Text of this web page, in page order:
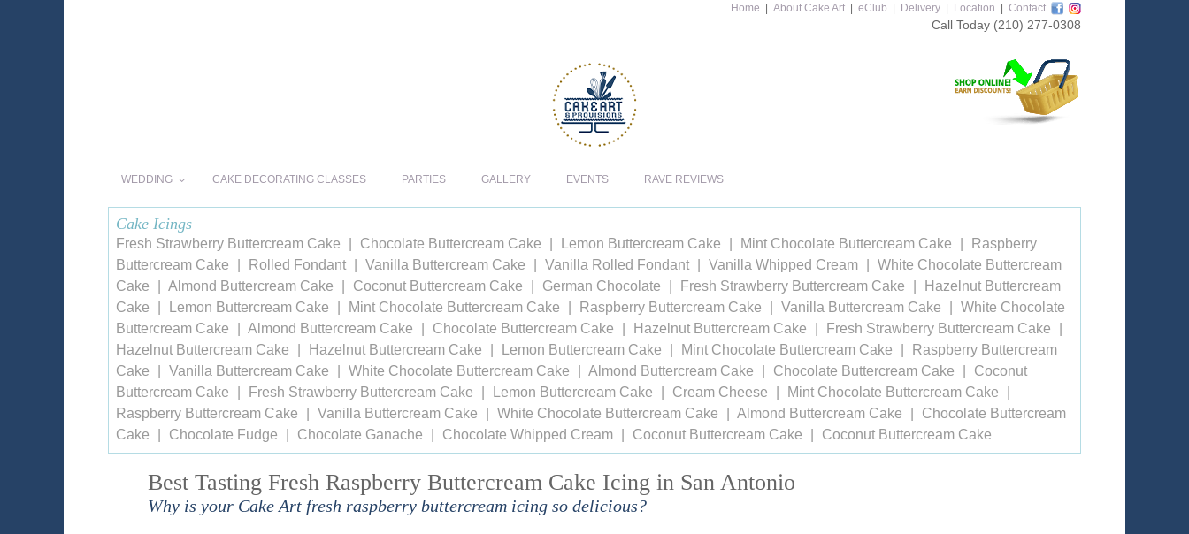
Home About Cake Art eClub Delivery Location Contact
Call Today (210) 277-0308
WEDDING CAKE DECORATING CLASSES PARTIES GALLERY EVENTS RAVE REVIEWS
Cake Icings
Fresh Strawberry Buttercream Cake Chocolate Buttercream Cake Lemon Buttercream Cake Mint Chocolate Buttercream Cake
Raspberry
Buttercream Cake
Rolled Fondant Vanilla Buttercream Cake Vanilla Rolled Fondant Vanilla Whipped Cream
White Chocolate Buttercream
Cake
Almond Buttercream Cake Coconut Buttercream Cake German Chocolate Fresh Strawberry Buttercream Cake
Hazelnut Buttercream
Cake
Lemon Buttercream Cake Mint Chocolate Buttercream Cake Raspberry Buttercream Cake Vanilla Buttercream Cake
White Chocolate
Buttercream Cake
Almond Buttercream Cake Chocolate Buttercream Cake Hazelnut Buttercream Cake
Fresh Strawberry Buttercream Cake
Hazelnut Buttercream Cake
Hazelnut Buttercream Cake Lemon Buttercream Cake Mint Chocolate Buttercream Cake
Raspberry Buttercream
Cake
Vanilla Buttercream Cake White Chocolate Buttercream Cake Almond Buttercream Cake Chocolate Buttercream Cake
Coconut
Buttercream Cake
Fresh Strawberry Buttercream Cake Lemon Buttercream Cake Cream Cheese
Mint Chocolate Buttercream Cake
Raspberry Buttercream Cake
Vanilla Buttercream Cake White Chocolate Buttercream Cake Almond Buttercream Cake
Chocolate Buttercream
Cake
Chocolate Fudge Chocolate Ganache Chocolate Whipped Cream Coconut Buttercream Cake Coconut Buttercream Cake
Best Tasting Fresh Raspberry Buttercream Cake Icing in San Antonio
Why is your Cake Art fresh raspberry buttercream icing so delicious?